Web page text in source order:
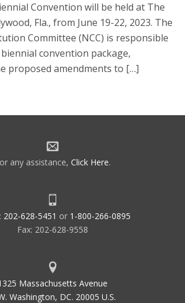
Convention will be held at The
Fla., from June 19-22, 2023. The
Committee (NCC) is responsible
convention package,
proposed amendments to […]
any assistance, Click Here.
202-628-5451 or 1-800-266-0895
Fax: 202-628-9558
Massachusetts Avenue
Washington, DC. 20005 U.S.